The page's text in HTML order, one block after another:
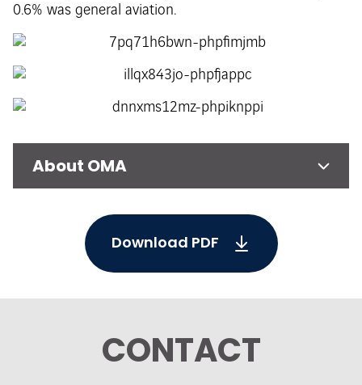
0.6% was general aviation.
About OMA
Download PDF
CONTACT